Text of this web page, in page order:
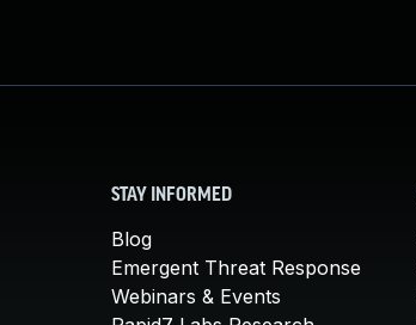
STAY INFORMED
Blog
Emergent Threat Response
Webinars & Events